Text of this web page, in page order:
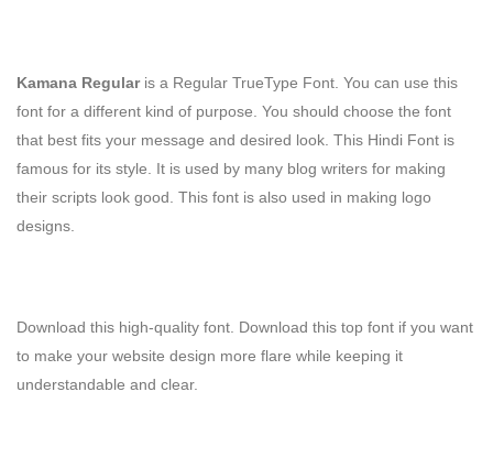
Kamana Regular is a Regular TrueType Font. You can use this
font for a different kind of purpose. You should choose the font
that best fits your message and desired look. This Hindi Font is
famous for its style. It is used by many blog writers for making
their scripts look good. This font is also used in making logo
designs.
Download this high-quality font. Download this top font if you want
to make your website design more flare while keeping it
understandable and clear.